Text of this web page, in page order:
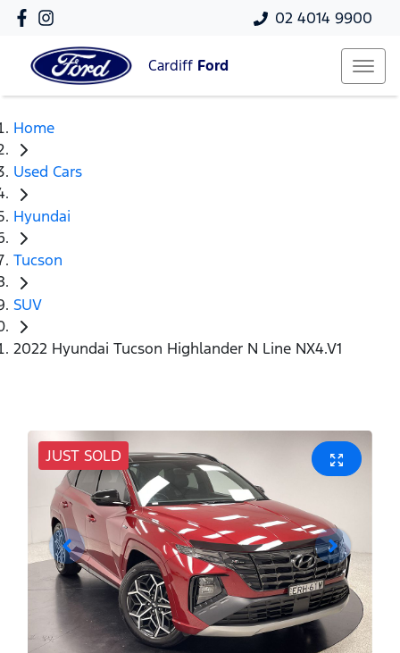
02 4014 9900
Cardiff Ford
Home
Used Cars
Hyundai
Tucson
SUV
2022 Hyundai Tucson Highlander N Line NX4.V1
JUST SOLD